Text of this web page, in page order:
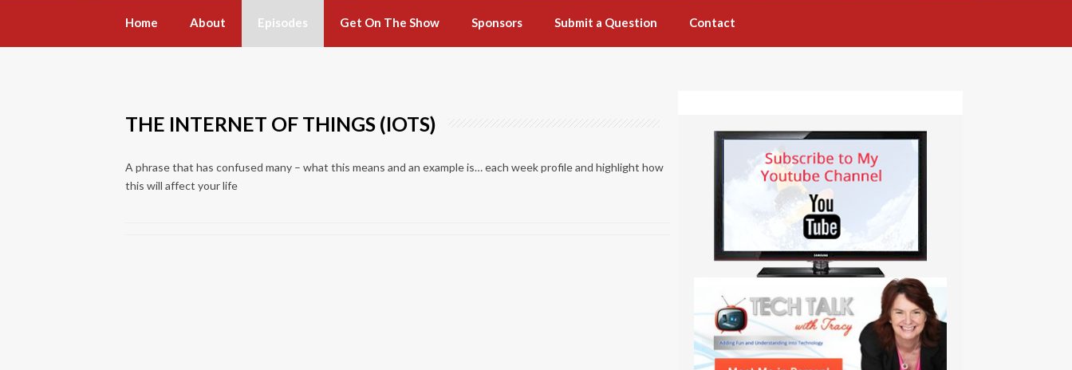
Home About Episodes Get On The Show Sponsors Submit a Question Contact
THE INTERNET OF THINGS (IOTS)
A phrase that has confused many – what this means and an example is… each week profile and highlight how
this will affect your life